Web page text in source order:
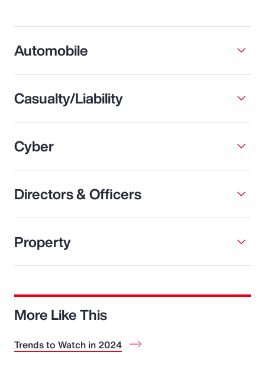
Automobile
Casualty/Liability
Cyber
Directors & Officers
Property
More Like This
Trends to Watch in 2024